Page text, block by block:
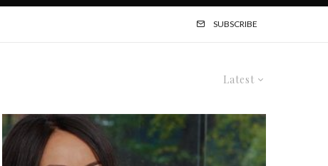
SUBSCRIBE
Latest